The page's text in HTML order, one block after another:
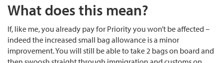
What does this mean?
If, like me, you already pay for Priority you won’t be affected –
indeed the increased small bag allowance is a minor
improvement. You will still be able to take 2 bags on board and